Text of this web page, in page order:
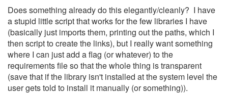
Does something already do this elegantly/cleanly? I have
a stupid little script that works for the few libraries I have
(basically just imports them, printing out the paths, which I
then script to create the links), but I really want something
where I can just add a flag (or whatever) to the
requirements file so that the whole thing is transparent
(save that if the library isn't installed at the system level the
user gets told to install it manually (or something)).